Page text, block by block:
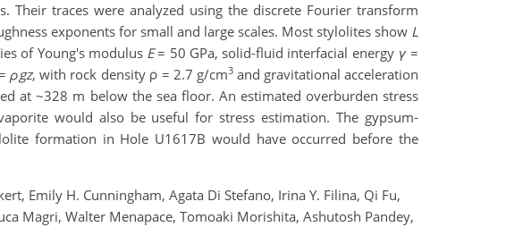
traces were analyzed using the discrete Fourier transform
exponents for small and large scales. Most stylolites show L
of Young's modulus E= 50 GPa, solid-fluid interfacial energy γ=
ρgz, with rock density ρ = 2.7 g/cm3and gravitational acceleration
at ~328 m below the sea floor. An estimated overburden stress
would also be useful for stress estimation. The gypsum-
formation in Hole U1617B would have occurred before the
Emily H. Cunningham, Agata Di Stefano, Irina Y. Filina, Qi Fu,
Magri, Walter Menapace, Tomoaki Morishita, Ashutosh Pandey,